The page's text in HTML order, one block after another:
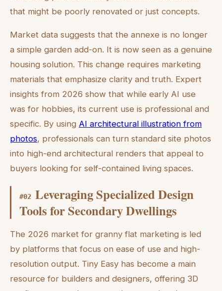
that might be poorly renovated or just concepts.
Market data suggests that the annexe is no longer
a simple garden add-on. It is now seen as a genuine
housing solution. This change requires marketing
materials that emphasize clarity and truth. Expert
insights from 2026 show that while early AI use
was for hobbies, its current use is professional and
specific. By using AI architectural illustration from
photos, professionals can turn standard site photos
into high-end architectural renders that appeal to
buyers looking for self-contained living spaces.
#02 Leveraging Specialized Design
Tools for Secondary Dwellings
The 2026 market for granny flat marketing is led
by platforms that focus on ease of use and high-
resolution output. Tiny Easy has become a main
resource for builders and designers, offering 3D